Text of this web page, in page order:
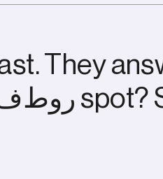
st. They ans
طو ر spot?